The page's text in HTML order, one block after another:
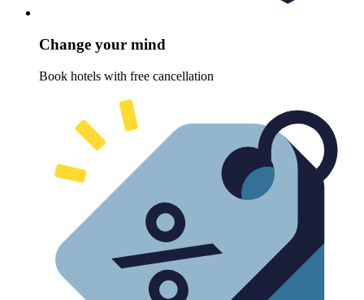
Change your mind
Book hotels with free cancellation